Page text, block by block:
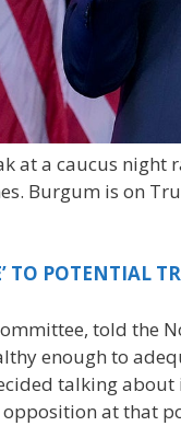
at a caucus night
Burgum is on
TO POTENTIAL
told the
enough to
talking
at that